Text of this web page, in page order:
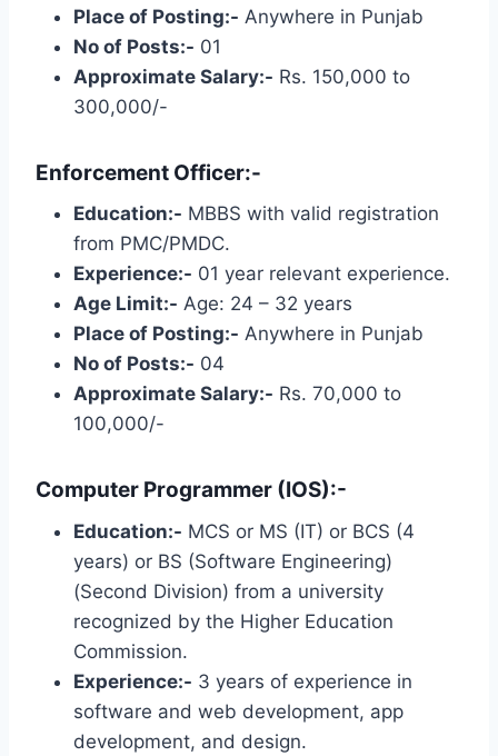
Place of Posting:- Anywhere in Punjab
No of Posts:- 01
Approximate Salary:- Rs. 150,000 to
300,000/-
Enforcement Officer:-
Education:- MBBS with valid registration
from PMC/PMDC.
Experience:- 01 year relevant experience.
Age Limit:- Age: 24 – 32 years
Place of Posting:- Anywhere in Punjab
No of Posts:- 04
Approximate Salary:- Rs. 70,000 to
100,000/-
Computer Programmer (IOS):-
Education:- MCS or MS (IT) or BCS (4
years) or BS (Software Engineering)
(Second Division) from a university
recognized by the Higher Education
Commission.
Experience:- 3 years of experience in
software and web development, app
development, and design.